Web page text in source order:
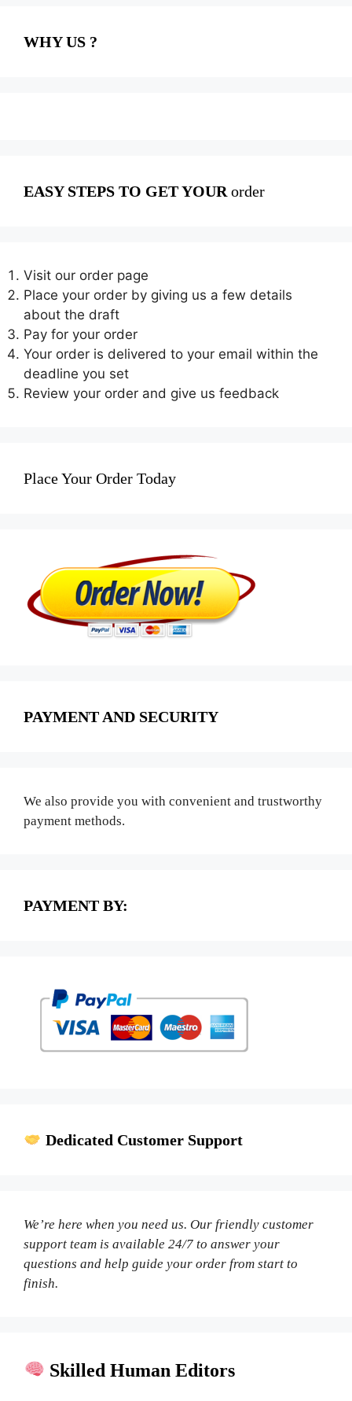
WHY US ?
EASY STEPS TO GET YOUR order
Visit our order page
Place your order by giving us a few details
about the draft
Pay for your order
Your order is delivered to your email within the
deadline you set
Review your order and give us feedback
Place Your Order Today
PAYMENT AND SECURITY
We also provide you with convenient and trustworthy
payment methods.
PAYMENT BY:
Dedicated Customer Support
We’re here when you need us. Our friendly customer
support team is available 24/7 to answer your
questions and help guide your order from start to
finish.
Skilled Human Editors